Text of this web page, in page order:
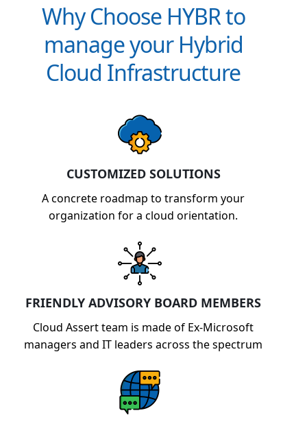
Why Choose HYBR to
manage your Hybrid
Cloud Infrastructure
CUSTOMIZED SOLUTIONS
A concrete roadmap to transform your
organization for a cloud orientation.
FRIENDLY ADVISORY BOARD MEMBERS
Cloud Assert team is made of Ex-Microsoft
managers and IT leaders across the spectrum